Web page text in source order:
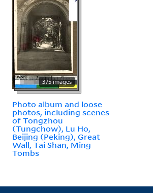
375 images
Photo album and loose
photos, including scenes
of Tongzhou
(Tungchow), Lu Ho,
Beijing (Peking), Great
Wall, Tai Shan, Ming
Tombs